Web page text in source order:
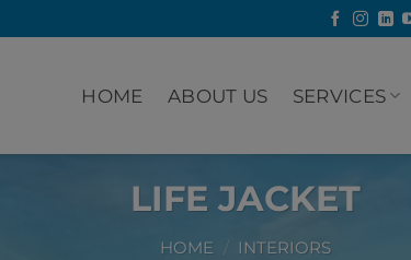
HOME ABOUT US SERVICES
LIFE JACKET
HOME / INTERIORS